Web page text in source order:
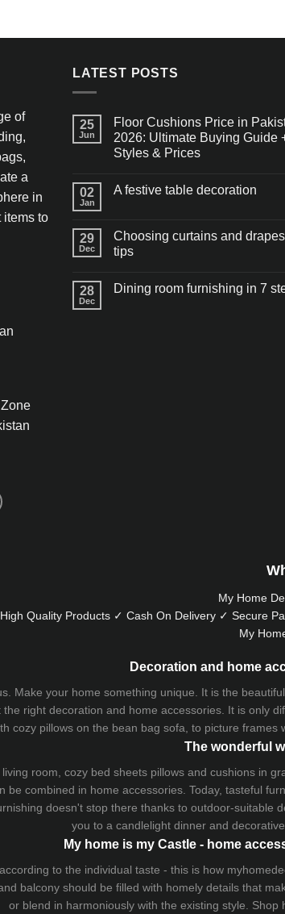
of
a
in
items to
LATEST POSTS
25
Jun
Floor Cushions Price in
2026: Ultimate Buying Guide
Styles & Prices
02
Jan
A festive table decoration
29
Dec
Choosing curtains and
tips
28
Dec
Dining room furnishing in 7
My Home
High Quality Products ✓ Cash On Delivery ✓ Secure
My
Decoration and home
Make your home something unique. It is the
right decoration and home accessories. It is only
cozy pillows on the bean bag sofa , to picture
The wonderful
room, cozy bed sheets pillows and cushions in
be combined in home accessories. Today, tasteful
doesn't stop there thanks to outdoor-
you to a candlelight dinner and
My home is my Castle - home
to the individual taste - this is how
balcony should be filled with homely details that
or blend in harmoniously with the existing style.